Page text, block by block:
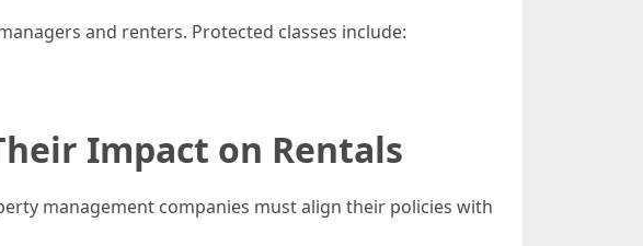
and renters. Protected classes include:
Impact on Rentals
management companies must align their policies with